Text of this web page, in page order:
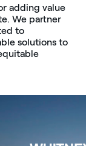
adding value
We partner
to
solutions to